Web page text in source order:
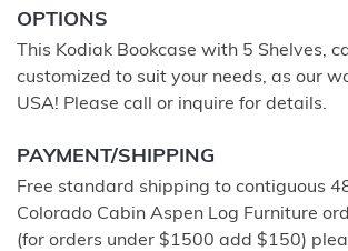
OPTIONS
This Kodiak Bookcase with 5 Shelves,
customized to suit your needs, as our
USA! Please call or inquire for details.
PAYMENT/SHIPPING
Free standard shipping to contiguous
Colorado Cabin Aspen Log Furniture
(for orders under $1500 add $150)